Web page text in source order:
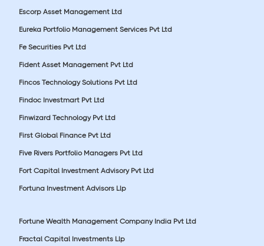
Escorp Asset Management Ltd
Eureka Portfolio Management Services Pvt Ltd
Fe Securities Pvt Ltd
Fident Asset Management Pvt Ltd
Fincos Technology Solutions Pvt Ltd
Findoc Investmart Pvt Ltd
Finwizard Technology Pvt Ltd
First Global Finance Pvt Ltd
Five Rivers Portfolio Managers Pvt Ltd
Fort Capital Investment Advisory Pvt Ltd
Fortuna Investment Advisors Llp
Fortune Wealth Management Company India Pvt Ltd
Fractal Capital Investments Llp